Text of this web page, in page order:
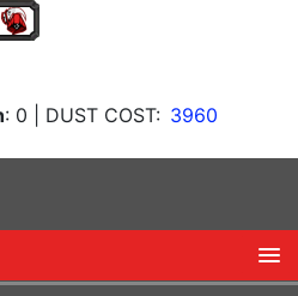
: 0 | DUST COST: 3960